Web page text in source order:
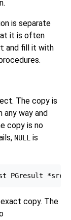
is separate
it is often
and fill it with
The copy is
way and
copy is no
NULL is
copy. The